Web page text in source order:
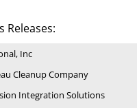
Releases:
Inc
Cleanup Company
Integration Solutions